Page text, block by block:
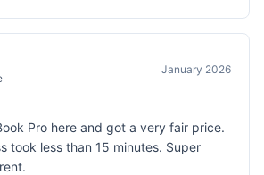
January 2026
Pro here and got a very fair price.
took less than 15 minutes. Super